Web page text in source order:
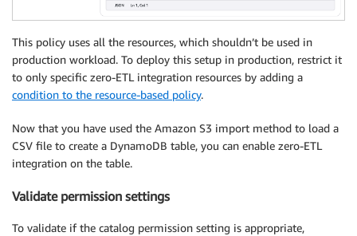
This policy uses all the resources, which shouldn’t be used in
production workload. To deploy this setup in production, restrict it
to only specific zero-ETL integration resources by adding a
condition to the resource-based policy.
Now that you have used the Amazon S3 import method to load a
CSV file to create a DynamoDB table, you can enable zero-ETL
integration on the table.
Validate permission settings
To validate if the catalog permission setting is appropriate,